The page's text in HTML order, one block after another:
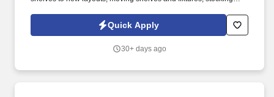
tasks performed as part of this job. Driveline is looking for great
employees to join our national retail merchandising team
Quick Apply
30+ days ago